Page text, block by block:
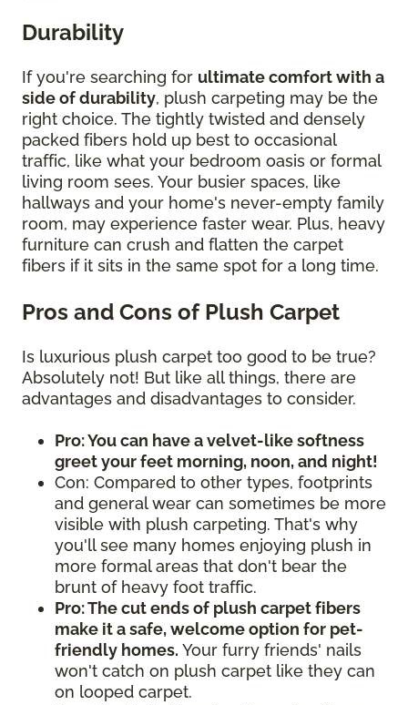
Durability
If you're searching for ultimate comfort with a
side of durability, plush carpeting may be the
right choice. The tightly twisted and densely
packed fibers hold up best to occasional
traffic, like what your bedroom oasis or formal
living room sees. Your busier spaces, like
hallways and your home's never-empty family
room, may experience faster wear. Plus, heavy
furniture can crush and flatten the carpet
fibers if it sits in the same spot for a long time.
Pros and Cons of Plush Carpet
Is luxurious plush carpet too good to be true?
Absolutely not! But like all things, there are
advantages and disadvantages to consider.
Pro: You can have a velvet-like softness
greet your feet morning, noon, and night!
Con: Compared to other types, footprints
and general wear can sometimes be more
visible with plush carpeting. That's why
you'll see many homes enjoying plush in
more formal areas that don't bear the
brunt of heavy foot traffic.
Pro: The cut ends of plush carpet fibers
make it a safe, welcome option for pet-
friendly homes. Your furry friends' nails
won't catch on plush carpet like they can
on looped carpet.